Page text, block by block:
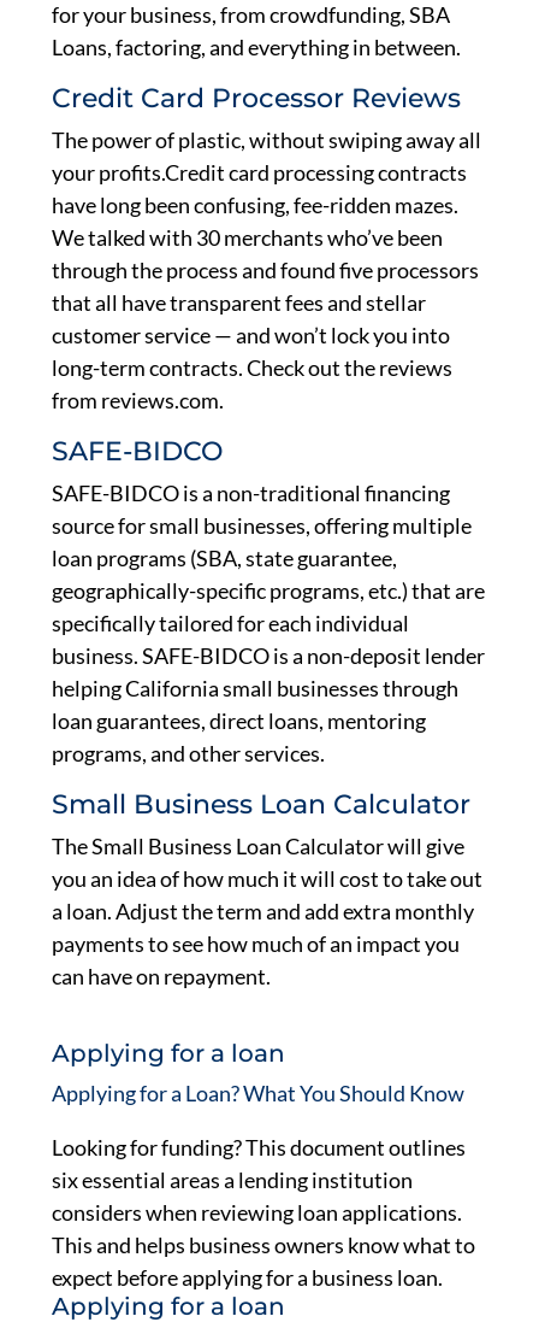
for your business, from crowdfunding, SBA
Loans, factoring, and everything in between.
Credit Card Processor Reviews
The power of plastic, without swiping away all
your profits.Credit card processing contracts
have long been confusing, fee-ridden mazes.
We talked with 30 merchants who’ve been
through the process and found five processors
that all have transparent fees and stellar
customer service — and won’t lock you into
long-term contracts. Check out the reviews
from reviews.com.
SAFE-BIDCO
SAFE-BIDCO is a non-traditional financing
source for small businesses, offering multiple
loan programs (SBA, state guarantee,
geographically-specific programs, etc.) that are
specifically tailored for each individual
business. SAFE-BIDCO is a non-deposit lender
helping California small businesses through
loan guarantees, direct loans, mentoring
programs, and other services.
Small Business Loan Calculator
The Small Business Loan Calculator will give
you an idea of how much it will cost to take out
a loan. Adjust the term and add extra monthly
payments to see how much of an impact you
can have on repayment.
Applying for a loan
Applying for a Loan? What You Should Know
Looking for funding? This document outlines
six essential areas a lending institution
considers when reviewing loan applications.
This and helps business owners know what to
expect before applying for a business loan.
Applying for a loan